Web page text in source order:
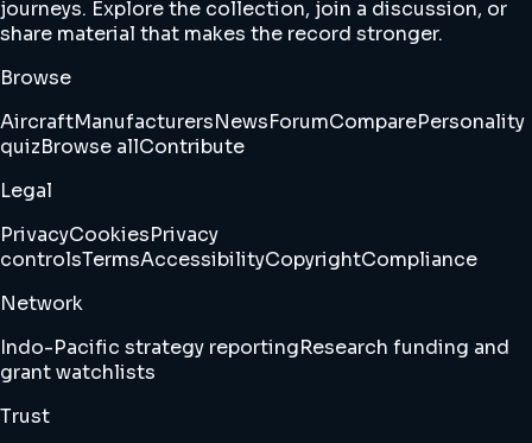
journeys. Explore the collection, join a discussion, or
share material that makes the record stronger.
Browse
AircraftManufacturersNewsForumComparePersonality
quizBrowse allContribute
Legal
PrivacyCookiesPrivacy
controlsTermsAccessibilityCopyrightCompliance
Network
Indo-Pacific strategy reportingResearch funding and
grant watchlists
Trust